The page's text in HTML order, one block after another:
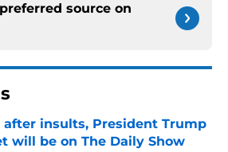
source on
after insults, President Trump
will be on The Daily Show